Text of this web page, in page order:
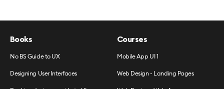
Books
No BS Guide to UX
Designing User Interfaces
Courses
Mobile App UI 1
Web Design - Landing Pages